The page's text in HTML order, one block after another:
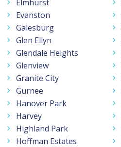
Elmhurst
Evanston
Galesburg
Glen Ellyn
Glendale Heights
Glenview
Granite City
Gurnee
Hanover Park
Harvey
Highland Park
Hoffman Estates